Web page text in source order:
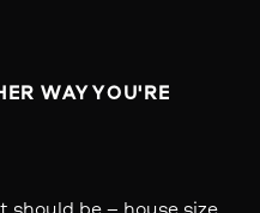
WAY YOU'RE
should be – house size